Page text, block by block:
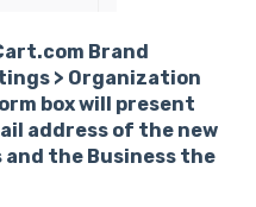
Brand
> Organization
box will present
address of the new
the Business the